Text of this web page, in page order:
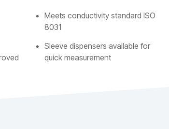
Meets conductivity standard ISO
8031
Sleeve dispensers available for
quick measurement